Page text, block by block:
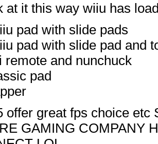
at it this way wiiu has
pad with slide pads
pad with slide pad and
remote and nunchuck
pad
offer great fps choice etc
GAMING COMPANY